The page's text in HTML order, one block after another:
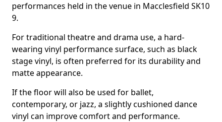
performances held in the venue in Macclesfield SK10
9.
For traditional theatre and drama use, a hard-
wearing vinyl performance surface, such as black
stage vinyl, is often preferred for its durability and
matte appearance.
If the floor will also be used for ballet,
contemporary, or jazz, a slightly cushioned dance
vinyl can improve comfort and performance.